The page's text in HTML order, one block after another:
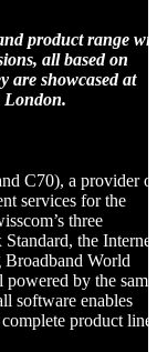
product range
all based on
are showcased at
London.
C70), a provider of
services for the
three
the
World
by the same
software enables
product line